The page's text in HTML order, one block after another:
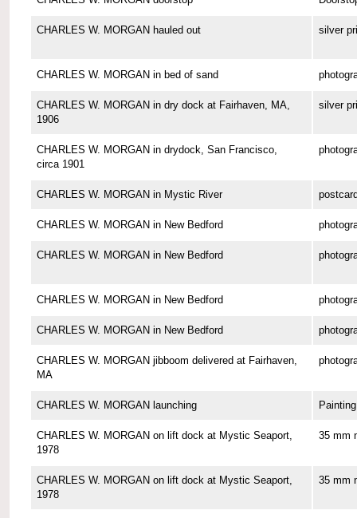
CHARLES W. MORGAN hauled out silver
CHARLES W. MORGAN in bed of sand
CHARLES W. MORGAN in dry dock at Fairhaven, MA,
1906
silver
CHARLES W. MORGAN in drydock, San Francisco,
circa 1901
CHARLES W. MORGAN in Mystic River
CHARLES W. MORGAN in New Bedford
CHARLES W. MORGAN in New Bedford
CHARLES W. MORGAN in New Bedford
CHARLES W. MORGAN in New Bedford
CHARLES W. MORGAN jibboom delivered at Fairhaven,
MA
CHARLES W. MORGAN launching Painting
CHARLES W. MORGAN on lift dock at Mystic Seaport,
1978
35 mm
CHARLES W. MORGAN on lift dock at Mystic Seaport,
1978
35 mm